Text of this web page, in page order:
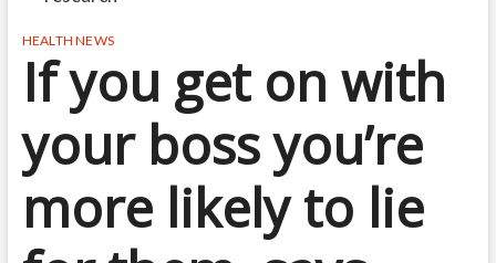
HEALTH NEWS
If you get on with
your boss you’re
more likely to lie